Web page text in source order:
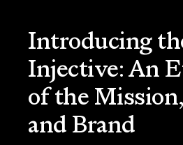
Introducing
Injective: An
of the
and Brand